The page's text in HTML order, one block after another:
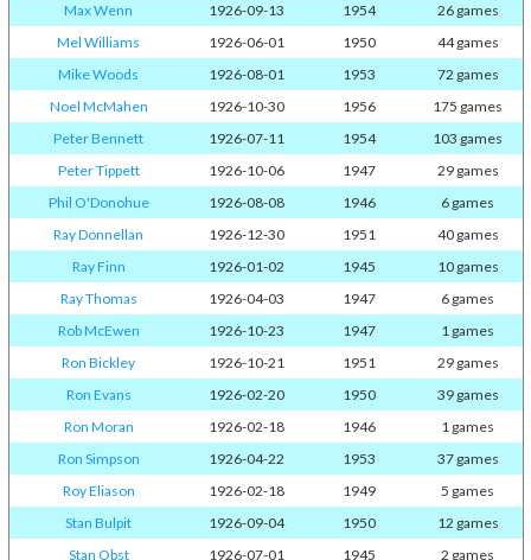
Max Wenn
1926-09-13 1954
26 games
Mel Williams
1926-06-01 1950
44 games
Mike Woods
1926-08-01 1953
72 games
Noel McMahen
1926-10-30 1956
175 games
Peter Bennett
1926-07-11 1954
103 games
Peter Tippett
1926-10-06 1947
29 games
Phil O'Donohue
1926-08-08 1946
6 games
Ray Donnellan
1926-12-30 1951
40 games
Ray Finn
1926-01-02 1945
10 games
Ray Thomas
1926-04-03 1947
6 games
Rob McEwen
1926-10-23 1947
1 games
Ron Bickley
1926-10-21 1951
29 games
Ron Evans
1926-02-20 1950
39 games
Ron Moran
1926-02-18 1946
1 games
Ron Simpson
1926-04-22 1953
37 games
Roy Eliason
1926-02-18 1949
5 games
Stan Bulpit
1926-09-04 1950
12 games
Stan Obst
1926-07-01 1945 2 games